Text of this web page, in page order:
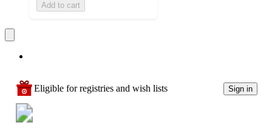
Add to cart
Eligible for registries and wish lists Sign in